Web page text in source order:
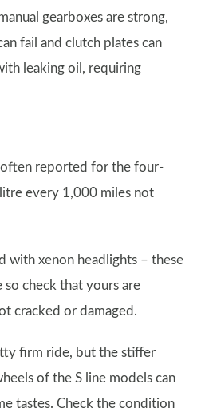
gearboxes are strong,
fail and clutch plates can
leaking oil, requiring
reported for the four-
every 1,000 miles not
with xenon headlights – these
so check that yours are
cracked or damaged.
firm ride, but the stiffer
of the S line models can
tastes. Check the condition